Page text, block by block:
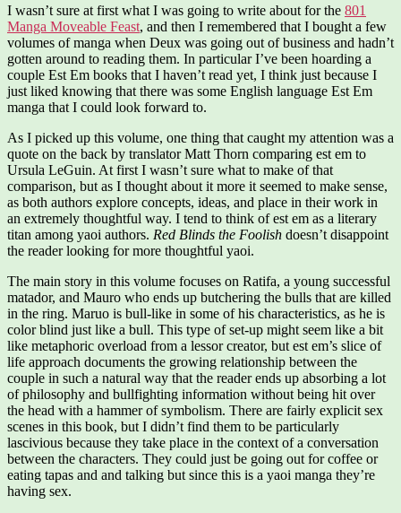
I wasn’t sure at first what I was going to write about for the 801
Manga Moveable Feast, and then I remembered that I bought a few
volumes of manga when Deux was going out of business and hadn’t
gotten around to reading them. In particular I’ve been hoarding a
couple Est Em books that I haven’t read yet, I think just because I
just liked knowing that there was some English language Est Em
manga that I could look forward to.
As I picked up this volume, one thing that caught my attention was a
quote on the back by translator Matt Thorn comparing est em to
Ursula LeGuin. At first I wasn’t sure what to make of that
comparison, but as I thought about it more it seemed to make sense,
as both authors explore concepts, ideas, and place in their work in
an extremely thoughtful way. I tend to think of est em as a literary
titan among yaoi authors. Red Blinds the Foolish doesn’t disappoint
the reader looking for more thoughtful yaoi.
The main story in this volume focuses on Ratifa, a young successful
matador, and Mauro who ends up butchering the bulls that are killed
in the ring. Maruo is bull-like in some of his characteristics, as he is
color blind just like a bull. This type of set-up might seem like a bit
like metaphoric overload from a lessor creator, but est em’s slice of
life approach documents the growing relationship between the
couple in such a natural way that the reader ends up absorbing a lot
of philosophy and bullfighting information without being hit over
the head with a hammer of symbolism. There are fairly explicit sex
scenes in this book, but I didn’t find them to be particularly
lascivious because they take place in the context of a conversation
between the characters. They could just be going out for coffee or
eating tapas and and talking but since this is a yaoi manga they’re
having sex.